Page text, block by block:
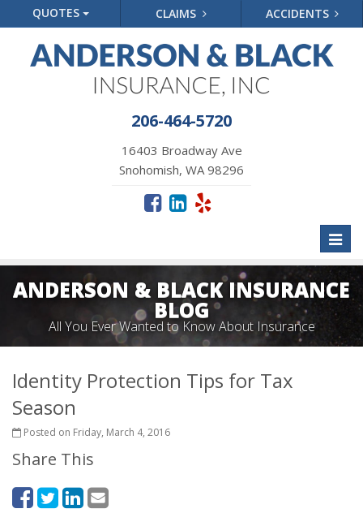
QUOTES CLAIMS ACCIDENTS
206-464-5720
16403 Broadway Ave
Snohomish, WA 98296
ANDERSON & BLACK INSURANCE
BLOG
All You Ever Wanted to Know About Insurance
Identity Protection Tips for Tax
Season
Posted on Friday, March 4, 2016
Share This